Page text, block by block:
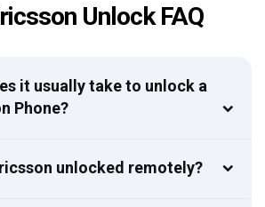
Unlock FAQ
it usually take to unlock a
Phone?
unlocked remotely?